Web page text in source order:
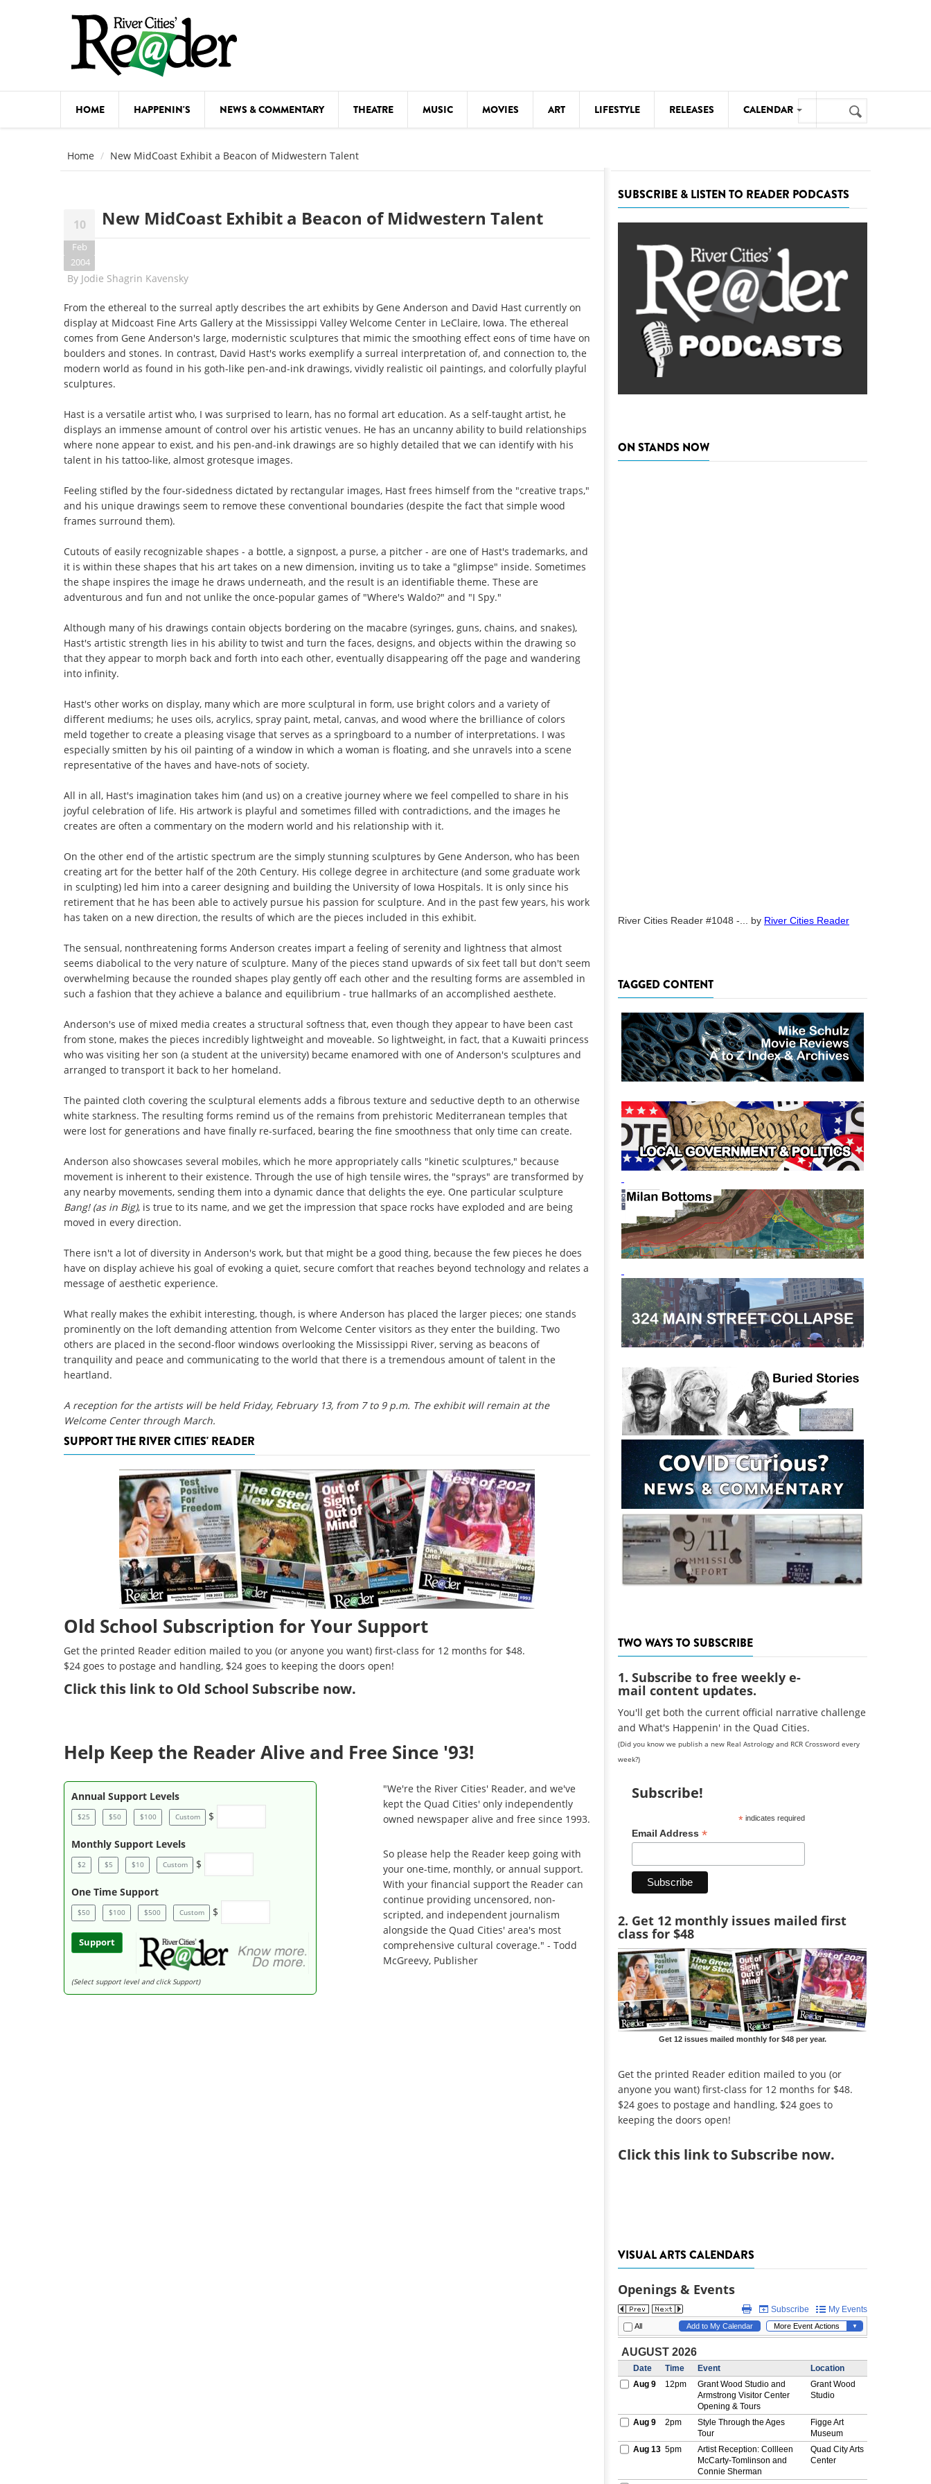
HOME HAPPENIN'S NEWS & COMMENTARY THEATRE MUSIC MOVIES ART LIFESTYLE RELEASES CALENDAR
COMEDY
THEATRE
VISUAL ARTS
Search
form
Search
Home New MidCoast Exhibit a Beacon of Midwestern Talent
10
Feb
2004
New MidCoast Exhibit a Beacon of Midwestern Talent
By Jodie Shagrin Kavensky
From the ethereal to the surreal aptly describes the art exhibits by Gene Anderson and David Hast currently on
display at Midcoast Fine Arts Gallery at the Mississippi Valley Welcome Center in LeClaire, Iowa. The ethereal
comes from Gene Anderson's large, modernistic sculptures that mimic the smoothing effect eons of time have on
boulders and stones. In contrast, David Hast's works exemplify a surreal interpretation of, and connection to, the
modern world as found in his goth-like pen-and-ink drawings, vividly realistic oil paintings, and colorfully playful
sculptures.
Hast is a versatile artist who, I was surprised to learn, has no formal art education. As a self-taught artist, he
displays an immense amount of control over his artistic venues. He has an uncanny ability to build relationships
where none appear to exist, and his pen-and-ink drawings are so highly detailed that we can identify with his
talent in his tattoo-like, almost grotesque images.
Feeling stifled by the four-sidedness dictated by rectangular images, Hast frees himself from the "creative traps,"
and his unique drawings seem to remove these conventional boundaries (despite the fact that simple wood
frames surround them).
Cutouts of easily recognizable shapes - a bottle, a signpost, a purse, a pitcher - are one of Hast's trademarks, and
it is within these shapes that his art takes on a new dimension, inviting us to take a "glimpse" inside. Sometimes
the shape inspires the image he draws underneath, and the result is an identifiable theme. These are
adventurous and fun and not unlike the once-popular games of "Where's Waldo?" and "I Spy."
Although many of his drawings contain objects bordering on the macabre (syringes, guns, chains, and snakes),
Hast's artistic strength lies in his ability to twist and turn the faces, designs, and objects within the drawing so
that they appear to morph back and forth into each other, eventually disappearing off the page and wandering
into infinity.
Hast's other works on display, many which are more sculptural in form, use bright colors and a variety of
different mediums; he uses oils, acrylics, spray paint, metal, canvas, and wood where the brilliance of colors
meld together to create a pleasing visage that serves as a springboard to a number of interpretations. I was
especially smitten by his oil painting of a window in which a woman is floating, and she unravels into a scene
representative of the haves and have-nots of society.
All in all, Hast's imagination takes him (and us) on a creative journey where we feel compelled to share in his
joyful celebration of life. His artwork is playful and sometimes filled with contradictions, and the images he
creates are often a commentary on the modern world and his relationship with it.
On the other end of the artistic spectrum are the simply stunning sculptures by Gene Anderson, who has been
creating art for the better half of the 20th Century. His college degree in architecture (and some graduate work
in sculpting) led him into a career designing and building the University of Iowa Hospitals. It is only since his
retirement that he has been able to actively pursue his passion for sculpture. And in the past few years, his work
has taken on a new direction, the results of which are the pieces included in this exhibit.
The sensual, nonthreatening forms Anderson creates impart a feeling of serenity and lightness that almost
seems diabolical to the very nature of sculpture. Many of the pieces stand upwards of six feet tall but don't seem
overwhelming because the rounded shapes play gently off each other and the resulting forms are assembled in
such a fashion that they achieve a balance and equilibrium - true hallmarks of an accomplished aesthete.
Anderson's use of mixed media creates a structural softness that, even though they appear to have been cast
from stone, makes the pieces incredibly lightweight and moveable. So lightweight, in fact, that a Kuwaiti princess
who was visiting her son (a student at the university) became enamored with one of Anderson's sculptures and
arranged to transport it back to her homeland.
The painted cloth covering the sculptural elements adds a fibrous texture and seductive depth to an otherwise
white starkness. The resulting forms remind us of the remains from prehistoric Mediterranean temples that
were lost for generations and have finally re-surfaced, bearing the fine smoothness that only time can create.
Anderson also showcases several mobiles, which he more appropriately calls "kinetic sculptures," because
movement is inherent to their existence. Through the use of high tensile wires, the "sprays" are transformed by
any nearby movements, sending them into a dynamic dance that delights the eye. One particular sculpture
Bang! (as in Big), is true to its name, and we get the impression that space rocks have exploded and are being
moved in every direction.
There isn't a lot of diversity in Anderson's work, but that might be a good thing, because the few pieces he does
have on display achieve his goal of evoking a quiet, secure comfort that reaches beyond technology and relates a
message of aesthetic experience.
What really makes the exhibit interesting, though, is where Anderson has placed the larger pieces; one stands
prominently on the loft demanding attention from Welcome Center visitors as they enter the building. Two
others are placed in the second-floor windows overlooking the Mississippi River, serving as beacons of
tranquility and peace and communicating to the world that there is a tremendous amount of talent in the
heartland.
A reception for the artists will be held Friday, February 13, from 7 to 9 p.m. The exhibit will remain at the
Welcome Center through March.
SUPPORT THE RIVER CITIES' READER
Old School Subscription for Your Support
Get the printed Reader edition mailed to you (or anyone you want) first-class for 12 months for $48.
$24 goes to postage and handling, $24 goes to keeping the doors open!
Clickthis link to Old School Subscribe now.
Help Keep the Reader Alive and Free Since '93!
Annual Support Levels
$25 $50 $100 Custom $
Monthly Support Levels
$2 $5 $10 Custom $
One Time Support
$50 $100 $500 Custom $
Support
(Select support level and click Support)
"We're the River Cities' Reader, and we've
kept the Quad Cities' only independently
owned newspaper alive and free since 1993.
So please help the Reader keep going with
your one-time, monthly, or annual support.
With your financial support the Reader can
continue providing uncensored, non-
scripted, and independent journalism
alongside the Quad Cities' area's most
comprehensive cultural coverage." - Todd
McGreevy, Publisher
SUBSCRIBE & LISTEN TO READER PODCASTS
ON STANDS NOW
River Cities Reader #1048 -... by River Cities Reader
TAGGED CONTENT
TWO WAYS TO SUBSCRIBE
1. Subscribe to free weekly e-
mail content updates.
You'll get both the current official narrative challenge
and What's Happenin' in the Quad Cities.
(Did you know we publish a new Real Astrology and RCR Crossword every
week?)
Subscribe!
*indicates required
Email Address *
2. Get 12 monthly issues mailed first
class for $48
Get 12 issues mailed monthly for $48 per year.
Get the printed Reader edition mailed to you (or
anyone you want) first-class for 12 months for $48.
$24 goes to postage and handling, $24 goes to
keeping the doors open!
Clickthis link to Subscribe now.
VISUAL ARTS CALENDARS
Openings & Events